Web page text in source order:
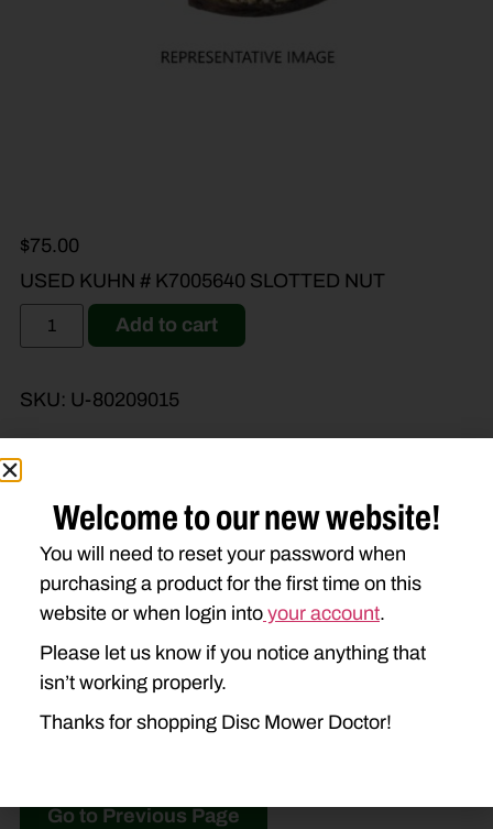
$75.00
USED KUHN # K7005640 SLOTTED NUT
Add to cart
SKU: U-80209015
Brand Model Machine Type
Product Type Description
Go to Previous Page
Welcome to our new website!
You will need to reset your password when
purchasing a product for the first time on this
website or when login into your account.
Please let us know if you notice anything that
isn’t working properly.
Thanks for shopping Disc Mower Doctor!